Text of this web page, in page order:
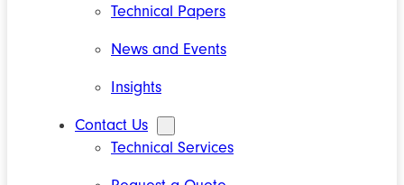
Technical Papers
News and Events
Insights
Contact Us
Technical Services